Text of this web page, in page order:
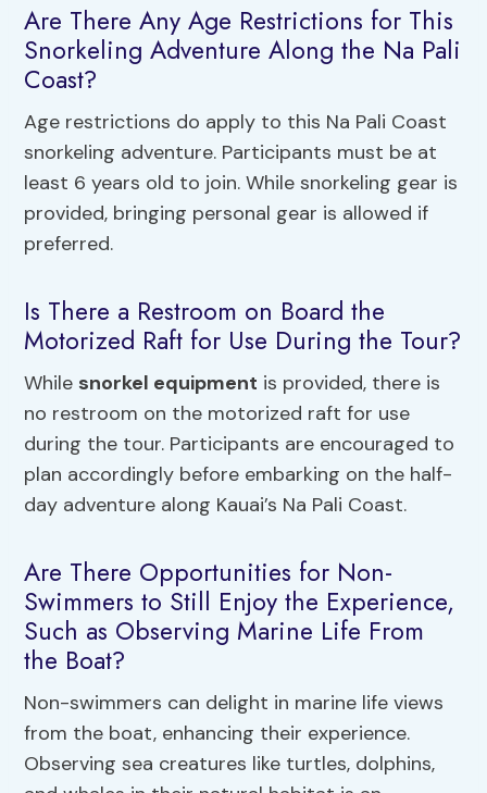
Are There Any Age Restrictions for This
Snorkeling Adventure Along the Na Pali
Coast?
Age restrictions do apply to this Na Pali Coast
snorkeling adventure. Participants must be at
least 6 years old to join. While snorkeling gear is
provided, bringing personal gear is allowed if
preferred.
Is There a Restroom on Board the
Motorized Raft for Use During the Tour?
While snorkel equipment is provided, there is
no restroom on the motorized raft for use
during the tour. Participants are encouraged to
plan accordingly before embarking on the half-
day adventure along Kauai’s Na Pali Coast.
Are There Opportunities for Non-
Swimmers to Still Enjoy the Experience,
Such as Observing Marine Life From
the Boat?
Non-swimmers can delight in marine life views
from the boat, enhancing their experience.
Observing sea creatures like turtles, dolphins,